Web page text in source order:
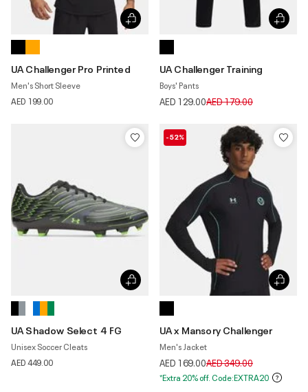
UA Challenger Pro Printed
Men's Short Sleeve
AED 199.00
UA Challenger Training
Boys' Pants
AED 129.00Price reduced from
AED 179.00to
UA Shadow Select 4 FG
Unisex Soccer Cleats
AED 449.00
-52%
UA x Mansory Challenger
Men's Jacket
AED 169.00Price reduced from
AED 349.00to
*Extra 20% off. Code:EXTRA20